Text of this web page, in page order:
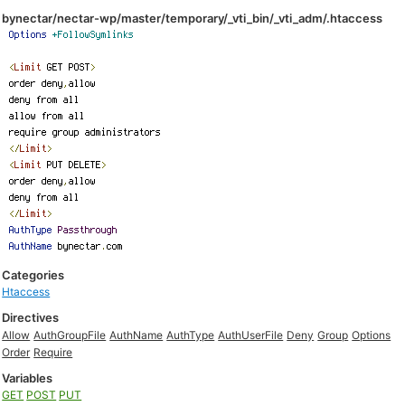
bynectar/nectar-wp/master/temporary/_vti_bin/_vti_adm/.htaccess
Categories
Htaccess
Directives
Allow AuthGroupFile AuthName AuthType AuthUserFile Deny Group Options
Order Require
Variables
GET POST PUT